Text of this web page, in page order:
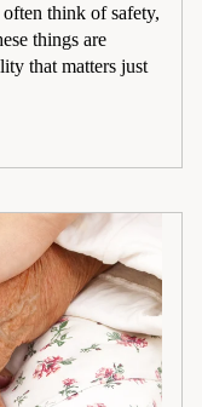
think of safety,
things are
that matters just